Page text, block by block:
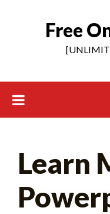
Free
Learn